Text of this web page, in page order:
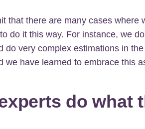
that there are many cases where
do it this way. For instance, we
do very complex estimations in
we have learned to embrace this
do what